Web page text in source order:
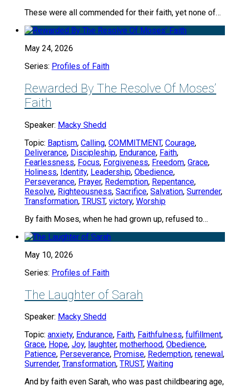
These were all commended for their faith, yet none of…
May 24, 2026
Series: Profiles of Faith
Rewarded By The Resolve Of Moses’
Faith
Speaker: Macky Shedd
Topic: Baptism, Calling, COMMITMENT, Courage,
Deliverance, Discipleship, Endurance, Faith,
Fearlessness, Focus, Forgiveness, Freedom, Grace,
Holiness, Identity, Leadership, Obedience,
Perseverance, Prayer, Redemption, Repentance,
Resolve, Righteousness, Sacrifice, Salvation, Surrender,
Transformation, TRUST, victory, Worship
By faith Moses, when he had grown up, refused to…
May 10, 2026
Series: Profiles of Faith
The Laughter of Sarah
Speaker: Macky Shedd
Topic: anxiety, Endurance, Faith, Faithfulness, fulfillment,
Grace, Hope, Joy, laughter, motherhood, Obedience,
Patience, Perseverance, Promise, Redemption, renewal ,
Surrender, Transformation, TRUST, Waiting
And by faith even Sarah, who was past childbearing age,